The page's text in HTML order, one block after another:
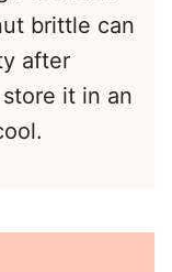
brittle can
after
it in an